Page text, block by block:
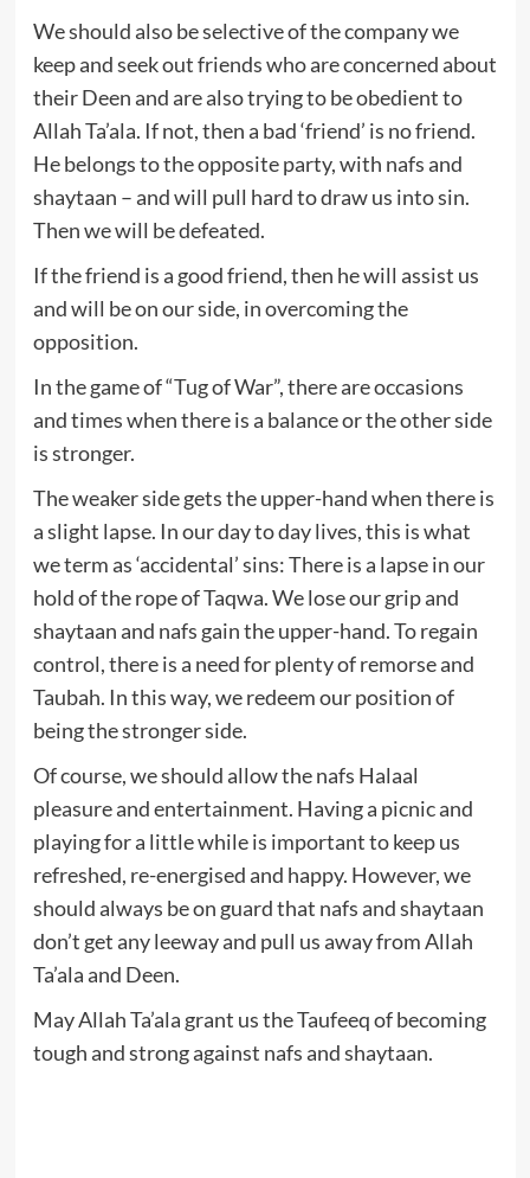
We should also be selective of the company we
keep and seek out friends who are concerned about
their Deen and are also trying to be obedient to
Allah Ta’ala. If not, then a bad ‘friend’ is no friend.
He belongs to the opposite party, with nafs and
shaytaan – and will pull hard to draw us into sin.
Then we will be defeated.
If the friend is a good friend, then he will assist us
and will be on our side, in overcoming the
opposition.
In the game of “Tug of War”, there are occasions
and times when there is a balance or the other side
is stronger.
The weaker side gets the upper-hand when there is
a slight lapse. In our day to day lives, this is what
we term as ‘accidental’ sins: There is a lapse in our
hold of the rope of Taqwa. We lose our grip and
shaytaan and nafs gain the upper-hand. To regain
control, there is a need for plenty of remorse and
Taubah. In this way, we redeem our position of
being the stronger side.
Of course, we should allow the nafs Halaal
pleasure and entertainment. Having a picnic and
playing for a little while is important to keep us
refreshed, re-energised and happy. However, we
should always be on guard that nafs and shaytaan
don’t get any leeway and pull us away from Allah
Ta’ala and Deen.
May Allah Ta’ala grant us the Taufeeq of becoming
tough and strong against nafs and shaytaan.